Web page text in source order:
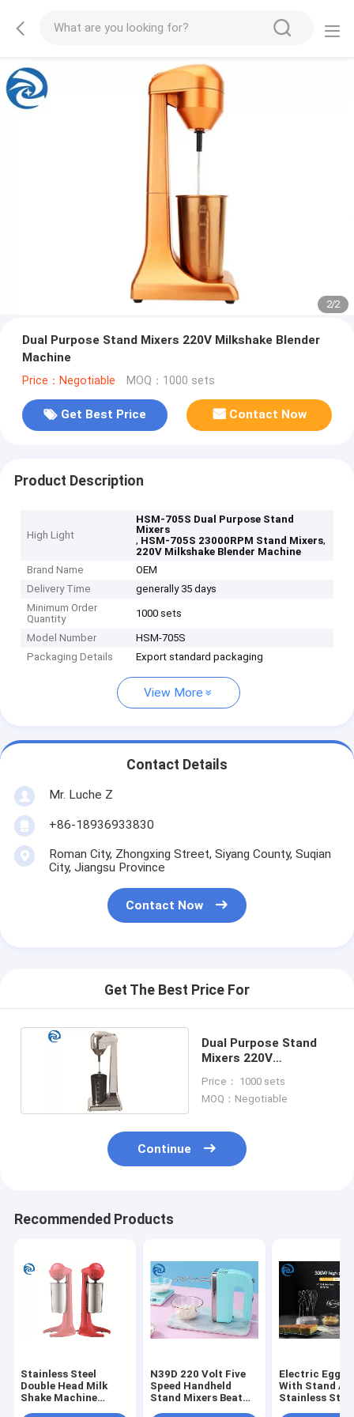
2/2
Dual Purpose Stand Mixers 220V Milkshake Blender
Machine
Price：Negotiable MOQ：1000 sets
Get Best Price Contact Now
Product Description
High Light
HSM-705S Dual Purpose Stand
Mixers
, HSM-705S 23000RPM Stand Mixers,
220V Milkshake Blender Machine
Brand Name
OEM
Delivery Time
generally 35 days
Minimum Order
Quantity
1000 sets
Model Number
HSM-705S
Packaging Details
Export standard packaging
View More
Contact Details
Mr. Luche Z
+86-18936933830
Roman City, Zhongxing Street, Siyang County, Suqian
City, Jiangsu Province
Contact Now
Get The Best Price For
Dual Purpose Stand
Mixers 220V
Machine
Price： 1000 sets
MOQ：Negotiable
Continue
Recommended Products
Stainless Steel
Double Head Milk
Shake Machine
N39D 220 Volt Five
Speed Handheld
Stand Mixers Beat
Electric Egg
With Stand
Stainless